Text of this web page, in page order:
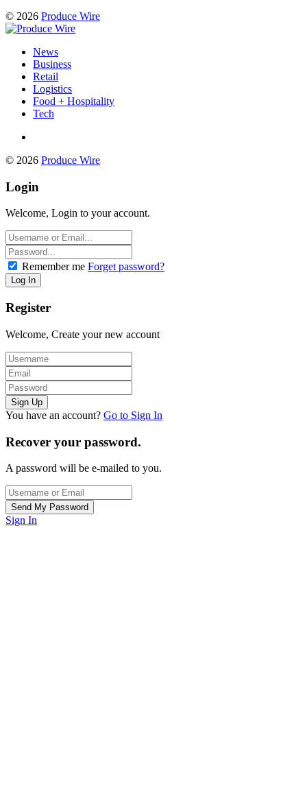
© 2026 Produce Wire
News
Business
Retail
Logistics
Food + Hospitality
Tech
© 2026 Produce Wire
Login
Welcome, Login to your account.
Remember me Forget password?
Register
Welcome, Create your new account
You have an account? Go to Sign In
Recover your password.
A password will be e-mailed to you.
Sign In